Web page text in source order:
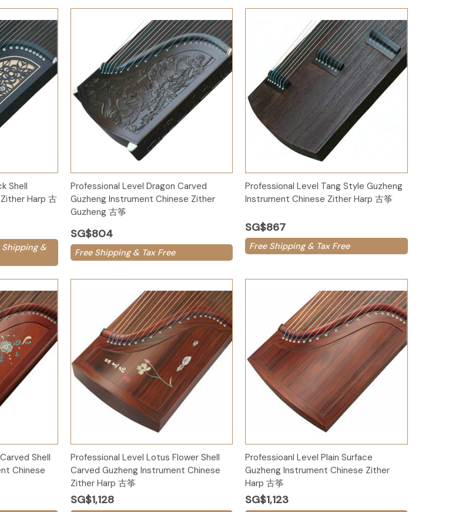
Shell
Harp 古
Shipping &
Add to Cart
Professional Level Dragon Carved
Guzheng Instrument Chinese Zither
Guzheng 古筝
SG$804
Free Shipping & Tax Free
Add to Cart
Professional Level Tang Style Guzheng
Instrument Chinese Zither Harp 古筝
SG$867
Free Shipping & Tax Free
Shell
Chinese
Add to Cart
Professional Level Lotus Flower Shell
Carved Guzheng Instrument Chinese
Zither Harp 古筝
SG$1,128
Add to Cart
Professioanl Level Plain Surface
Guzheng Instrument Chinese Zither
Harp 古筝
SG$1,123